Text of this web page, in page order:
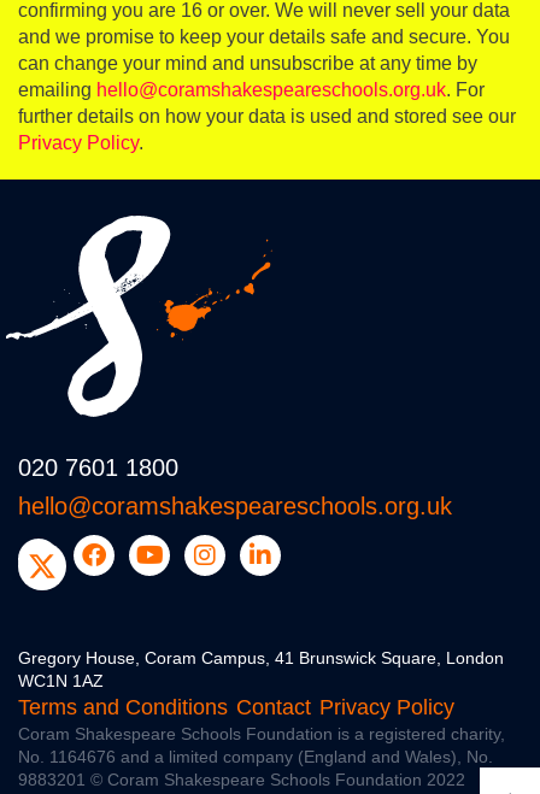
confirming you are 16 or over. We will never sell your data
and we promise to keep your details safe and secure. You
can change your mind and unsubscribe at any time by
emailing hello@coramshakespeareschools.org.uk. For
further details on how your data is used and stored see our
Privacy Policy.
020 7601 1800
hello@coramshakespeareschools.org.uk
Gregory House, Coram Campus, 41 Brunswick Square, London
WC1N 1AZ
Terms and Conditions Contact Privacy Policy
Coram Shakespeare Schools Foundation is a registered charity,
No. 1164676 and a limited company (England and Wales), No.
9883201 © Coram Shakespeare Schools Foundation 2022